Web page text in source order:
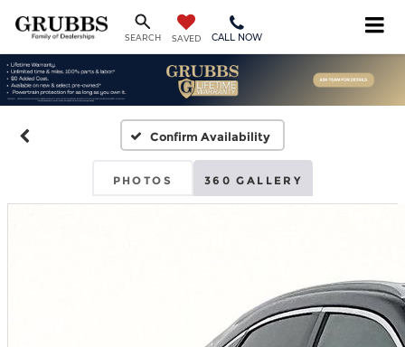
SEARCH SAVED CALL NOW
Confirm Availability
PHOTOS 360 GALLERY